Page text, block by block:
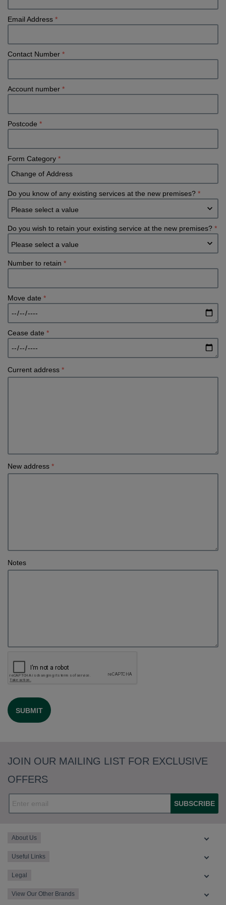
Email Address *
Contact Number *
Account number *
Postcode *
Form Category *
Do you know of any existing services at the new premises? *
Do you wish to retain your existing service at the new premises? *
Number to retain *
Move date *
Cease date *
Current address *
New address *
Notes
JOIN OUR MAILING LIST FOR EXCLUSIVE
OFFERS
SUBSCRIBE
About Us
Useful Links
Legal
View Our Other Brands